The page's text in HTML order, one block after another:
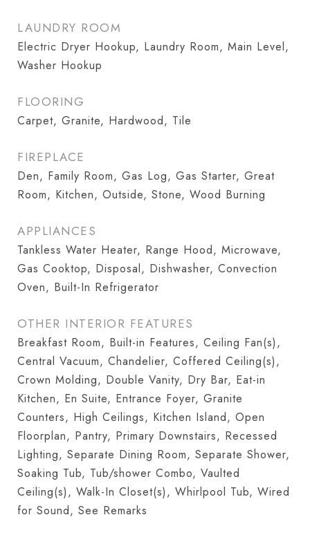
LAUNDRY ROOM
Electric Dryer Hookup, Laundry Room, Main Level,
Washer Hookup
FLOORING
Carpet, Granite, Hardwood, Tile
FIREPLACE
Den, Family Room, Gas Log, Gas Starter, Great
Room, Kitchen, Outside, Stone, Wood Burning
APPLIANCES
Tankless Water Heater, Range Hood, Microwave,
Gas Cooktop, Disposal, Dishwasher, Convection
Oven, Built-In Refrigerator
OTHER INTERIOR FEATURES
Breakfast Room, Built-in Features, Ceiling Fan(s),
Central Vacuum, Chandelier, Coffered Ceiling(s),
Crown Molding, Double Vanity, Dry Bar, Eat-in
Kitchen, En Suite, Entrance Foyer, Granite
Counters, High Ceilings, Kitchen Island, Open
Floorplan, Pantry, Primary Downstairs, Recessed
Lighting, Separate Dining Room, Separate Shower,
Soaking Tub, Tub/shower Combo, Vaulted
Ceiling(s), Walk-In Closet(s), Whirlpool Tub, Wired
for Sound, See Remarks